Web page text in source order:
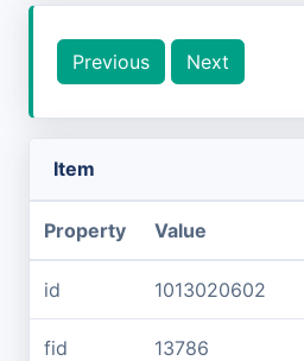
Previous Next
Item
Property Value
id 1013020602
fid 13786